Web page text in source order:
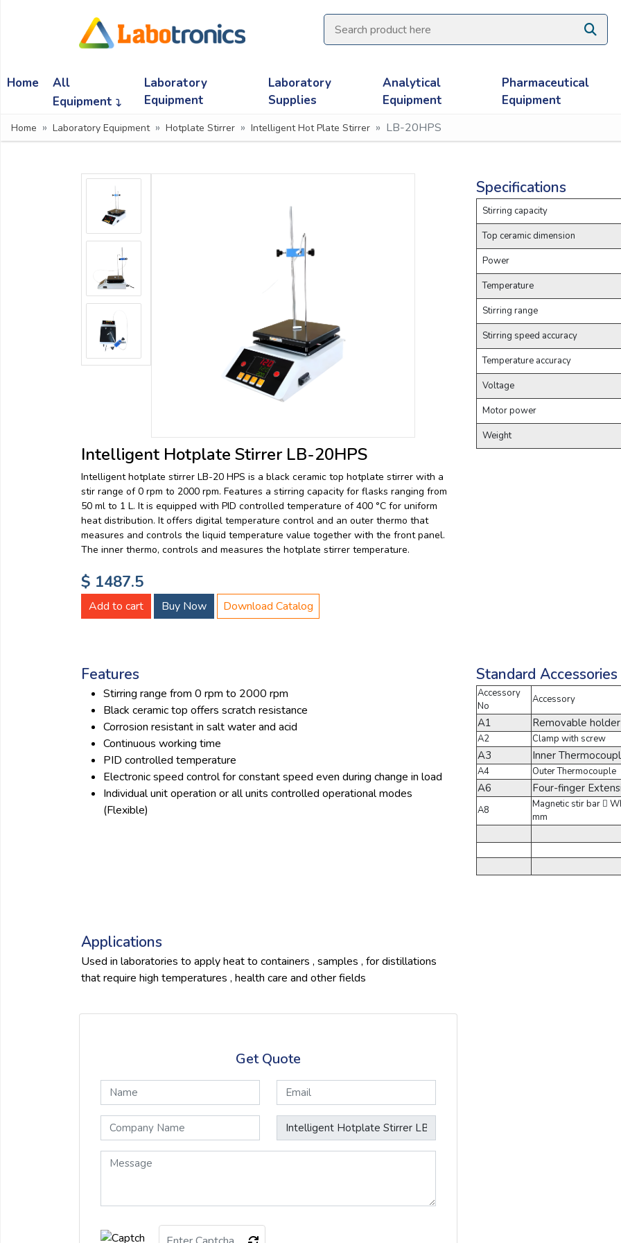
Home
All
Equipment
Laboratory
Equipment
Laboratory
Supplies
Analytical
Equipment
Pharmaceutical
Equipment
Home Laboratory Equipment Hotplate Stirrer Intelligent Hot Plate Stirrer LB-20HPS
Intelligent Hotplate Stirrer LB-20HPS
Intelligent hotplate stirrer LB-20 HPS is a black ceramic top hotplate stirrer with a
stir range of 0 rpm to 2000 rpm. Features a stirring capacity for flasks ranging from
50 ml to 1 L. It is equipped with PID controlled temperature of 400 °C for uniform
heat distribution. It offers digital temperature control and an outer thermo that
measures and controls the liquid temperature value together with the front panel.
The inner thermo, controls and measures the hotplate stirrer temperature.
$ 1487.5
Add to cart Buy Now Download Catalog
Specifications
Stirring capacity
Top ceramic dimension
Power
Temperature
Stirring range
Stirring speed accuracy
Temperature accuracy
Voltage
Motor power
Weight
Features
Stirring range from 0 rpm to 2000 rpm
Black ceramic top offers scratch resistance
Corrosion resistant in salt water and acid
Continuous working time
PID controlled temperature
Electronic speed control for constant speed even during change in load
Individual unit operation or all units controlled operational modes
(Flexible)
Standard Accessories
Accessory
No
Accessory
A1 Removable holder
A2 Clamp with screw
A3 Inner
A4 Outer Thermocouple
A6 Four-finger
A8
Magnetic stir bar 
mm
Applications
Used in laboratories to apply heat to containers , samples , for distillations
that require high temperatures , health care and other fields
Get Quote
Need
Chat
with